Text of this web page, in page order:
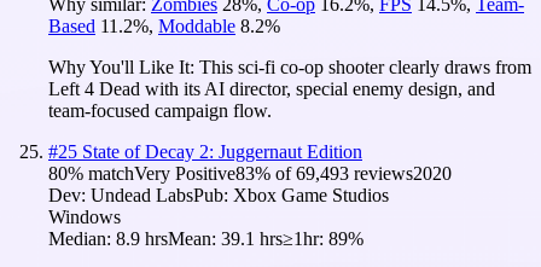
Based 11.2%, Moddable 8.2%
Why You'll Like It: This sci-fi co-op shooter clearly draws from
Left 4 Dead with its AI director, special enemy design, and
team-focused campaign flow.
#25 State of Decay 2: Juggernaut Edition
80% matchVery Positive83% of69,493 reviews2020
Dev: Undead LabsPub: Xbox Game Studios
Windows
Median: 8.9 hrsMean: 39.1 hrs≥1hr: 89%